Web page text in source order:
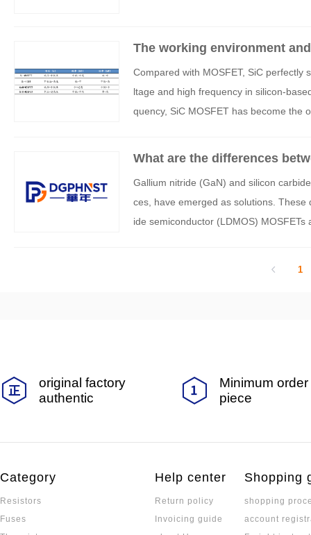
The working environment
Compared with MOSFET, SiC perfectly
ltage and high frequency in silicon-
quency, SiC MOSFET has become the
What are the differences
Gallium nitride (GaN) and silicon
ces, have emerged as solutions.
ide semiconductor (LDMOS)
1
original factory
authentic
Minimum
piece
Category
Resistors
Fuses
Help center
Return policy
Invoicing guide
Shopping
shopping
account